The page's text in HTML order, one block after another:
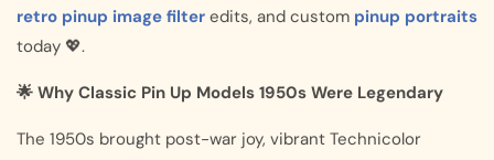
retro pinup image filter edits, and custom pinup portraits
today 💖.
🌟 Why Classic Pin Up Models 1950s Were Legendary
The 1950s brought post-war joy, vibrant Technicolor